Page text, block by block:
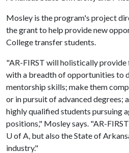
Mosley is the program's project
the grant to help provide new
College transfer students.
"AR-FIRST will holistically
with a breadth of opportunities to
mentorship skills; make them
or in pursuit of advanced degrees;
highly qualified students pursuing
positions," Mosley says. "AR-
U of A, but also the State of
industry."